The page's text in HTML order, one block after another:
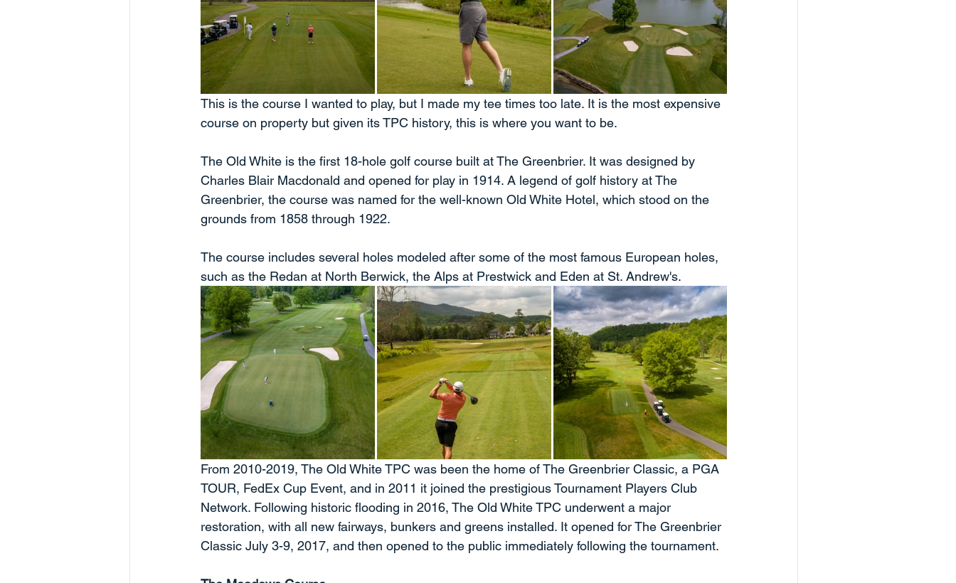
This is the course I wanted to play, but I made my tee times too late. It is the most expensive
course on property but given its TPC history, this is where you want to be.
The Old White is the first 18-hole golf course built at The Greenbrier. It was designed by
Charles Blair Macdonald and opened for play in 1914. A legend of golf history at The
Greenbrier, the course was named for the well-known Old White Hotel, which stood on the
grounds from 1858 through 1922.
The course includes several holes modeled after some of the most famous European holes,
such as the Redan at North Berwick, the Alps at Prestwick and Eden at St. Andrew's.
From 2010-2019, The Old White TPC was been the home of The Greenbrier Classic, a PGA
TOUR, FedEx Cup Event, and in 2011 it joined the prestigious Tournament Players Club
Network. Following historic flooding in 2016, The Old White TPC underwent a major
restoration, with all new fairways, bunkers and greens installed. It opened for The Greenbrier
Classic July 3-9, 2017, and then opened to the public immediately following the tournament.